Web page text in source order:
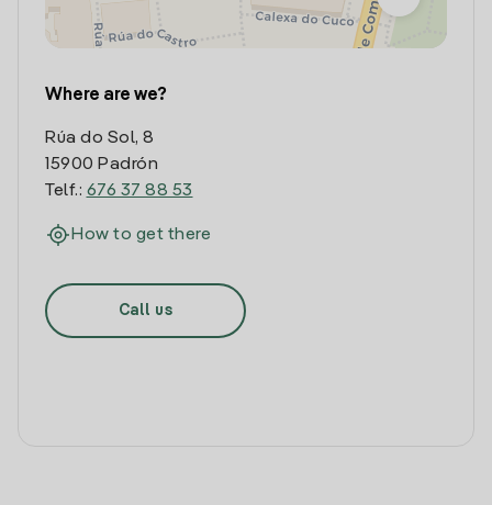
Where are we?
Rúa do Sol, 8
15900 Padrón
Telf.: 676 37 88 53
How to get there
Call us